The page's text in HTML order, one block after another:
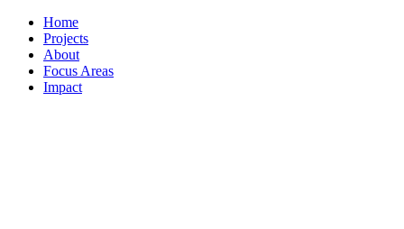
Home
Projects
About
Focus Areas
Impact